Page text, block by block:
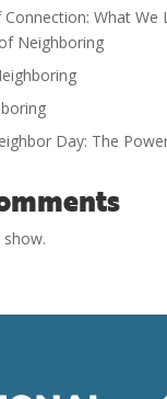
What We
Neighboring
Day: The